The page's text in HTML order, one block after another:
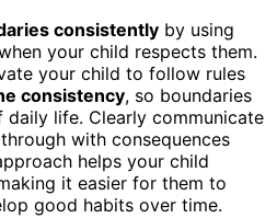
consistently by using
your child respects them.
your child to follow rules
consistency, so boundaries
life. Clearly communicate
with consequences
helps your child
it easier for them to
good habits over time.